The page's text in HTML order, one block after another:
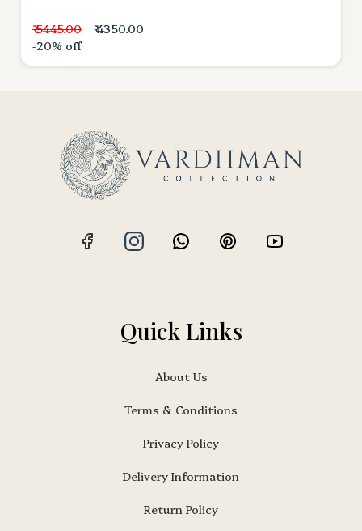
₹ 5445.00
₹ 4350.00
-20% off
Quick Links
About Us
Terms & Conditions
Privacy Policy
Delivery Information
Return Policy